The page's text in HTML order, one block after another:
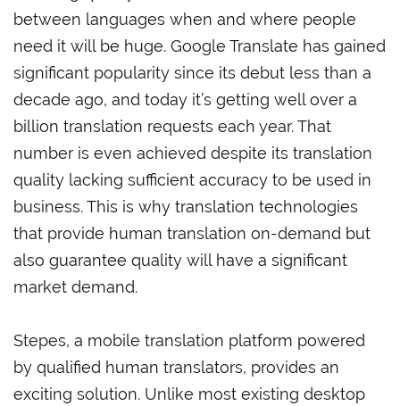
between languages when and where people
need it will be huge. Google Translate has gained
significant popularity since its debut less than a
decade ago, and today it’s getting well over a
billion translation requests each year. That
number is even achieved despite its translation
quality lacking sufficient accuracy to be used in
business. This is why translation technologies
that provide human translation on-demand but
also guarantee quality will have a significant
market demand.
Stepes, a mobile translation platform powered
by qualified human translators, provides an
exciting solution. Unlike most existing desktop